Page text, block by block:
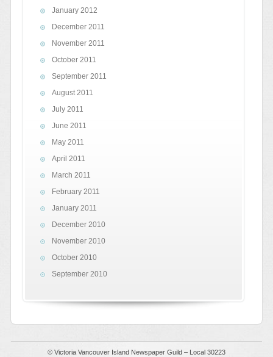
January 2012
December 2011
November 2011
October 2011
September 2011
August 2011
July 2011
June 2011
May 2011
April 2011
March 2011
February 2011
January 2011
December 2010
November 2010
October 2010
September 2010
© Victoria Vancouver Island Newspaper Guild – Local 30223